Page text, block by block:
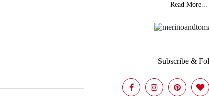
Read More...
Subscribe &